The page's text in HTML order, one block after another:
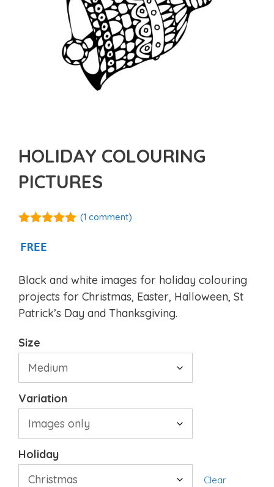
HOLIDAY COLOURING
PICTURES
5
(1 comment)
FREE
Black and white images for holiday colouring
projects for Christmas, Easter, Halloween, St
Patrick’s Day and Thanksgiving.
Size
Variation
Holiday
Clear